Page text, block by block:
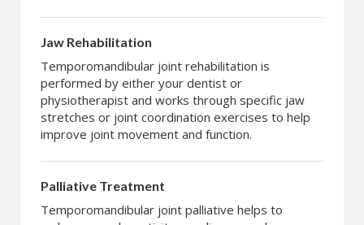
Jaw Rehabilitation
Temporomandibular joint rehabilitation is
performed by either your dentist or
physiotherapist and works through specific jaw
stretches or joint coordination exercises to help
improve joint movement and function.
Palliative Treatment
Temporomandibular joint palliative helps to